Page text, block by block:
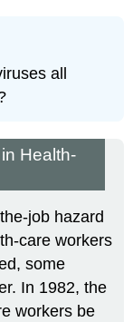
all
Health-
job hazard
care workers
some
In 1982, the
workers be